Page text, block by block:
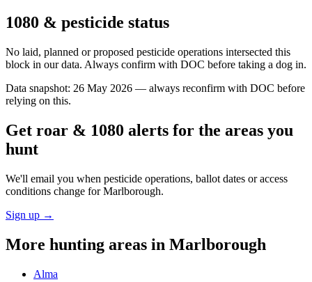
1080 & pesticide status
No laid, planned or proposed pesticide operations intersected this
block in our data. Always confirm with DOC before taking a dog in.
Data snapshot: 26 May 2026 — always reconfirm with DOC before
relying on this.
Get roar & 1080 alerts for the areas you
hunt
We'll email you when pesticide operations, ballot dates or access
conditions change forMarlborough.
Sign up →
More hunting areas in Marlborough
Alma